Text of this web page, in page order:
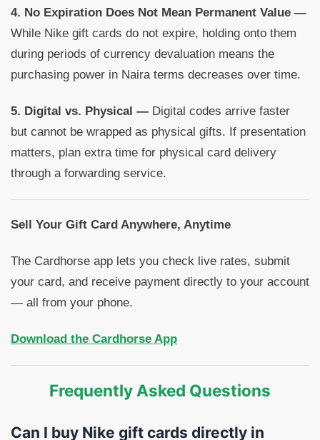
4. No Expiration Does Not Mean Permanent Value —
While Nike gift cards do not expire, holding onto them
during periods of currency devaluation means the
purchasing power in Naira terms decreases over time.
5. Digital vs. Physical — Digital codes arrive faster
but cannot be wrapped as physical gifts. If presentation
matters, plan extra time for physical card delivery
through a forwarding service.
Sell Your Gift Card Anywhere, Anytime
The Cardhorse app lets you check live rates, submit
your card, and receive payment directly to your account
— all from your phone.
Download the Cardhorse App
Frequently Asked Questions
Can I buy Nike gift cards directly in